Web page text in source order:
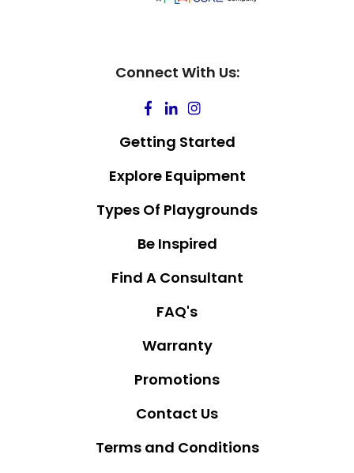
Connect With Us:
Getting Started
Explore Equipment
Types Of Playgrounds
Be Inspired
Find A Consultant
FAQ's
Warranty
Promotions
Contact Us
Terms and Conditions